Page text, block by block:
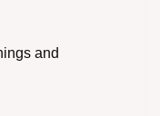
and